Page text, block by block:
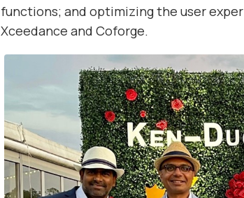
functions; and optimizing the user
Xceedance and Coforge.